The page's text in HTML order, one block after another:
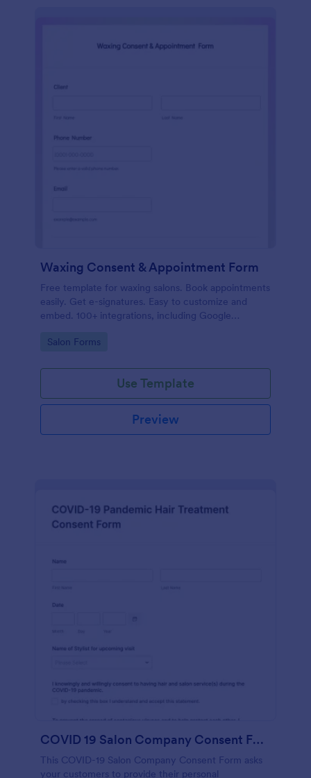
Waxing Consent & Appointment Form
Free template for waxing salons. Book appointments
easily. Get e-signatures. Easy to customize and
embed. 100+ integrations, including Google
Go to Category:
Salon Forms
Use Template
Preview
COVID 19 Salon Company Consent Form
This COVID-19 Salon Company Consent Form asks
your customers to provide their personal